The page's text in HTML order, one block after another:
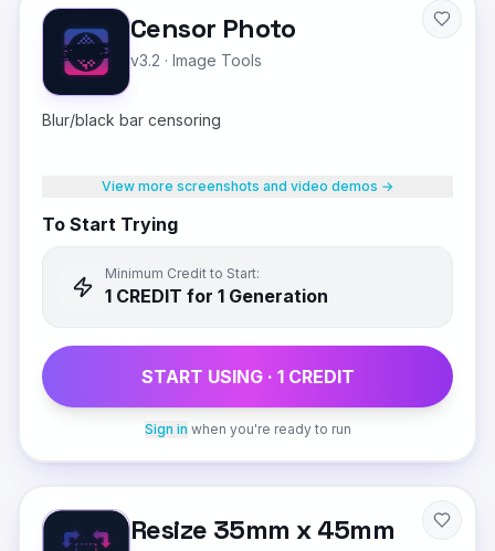
Censor Photo
v3.2 · Image Tools
Blur/black bar censoring
View more screenshots and video demos →
To Start Trying
Minimum Credit to Start:
1 CREDIT for 1 Generation
START USING · 1CREDIT
Sign in when you're ready to run
Resize 35mm x 45mm